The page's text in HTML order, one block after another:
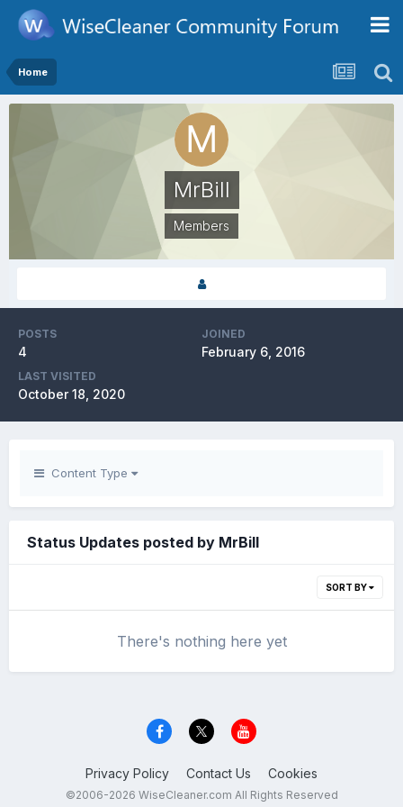
Home
MrBill
Members
POSTS
4
JOINED
February 6, 2016
LAST VISITED
October 18, 2020
Content Type
Status Updates posted by MrBill
SORT BY
There's nothing here yet
Privacy Policy Contact Us Cookies
©2006-2026 WiseCleaner.com All Rights Reserved